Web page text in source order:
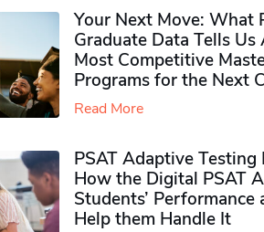
Your Next Move: What
Graduate Data Tells
Most Competitive
Programs for the Next
Read More
PSAT Adaptive Testing
How the Digital PSAT
Students’
Help them Handle It